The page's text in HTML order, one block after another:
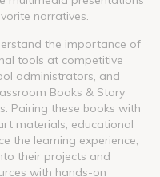
narratives.
the importance of
tools at competitive
administrators, and
Books & Story
Pairing these books with
materials, educational
the learning experience,
their projects and
with hands-on